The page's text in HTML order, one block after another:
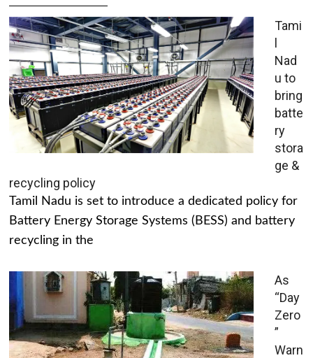
Tami
l
Nad
u to
bring
batte
ry
stora
ge &
recycling policy
Tamil Nadu is set to introduce a dedicated policy for
Battery Energy Storage Systems (BESS) and battery
recycling in the
As
“Day
Zero
”
Warn